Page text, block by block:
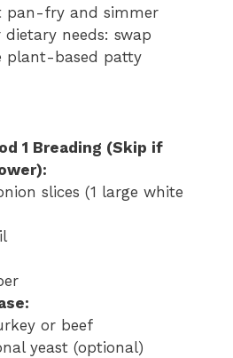
pan-fry and simmer
needs: swap
plant-based patty
1 Breading (Skip if
slices (1 large white
or beef
yeast (optional)